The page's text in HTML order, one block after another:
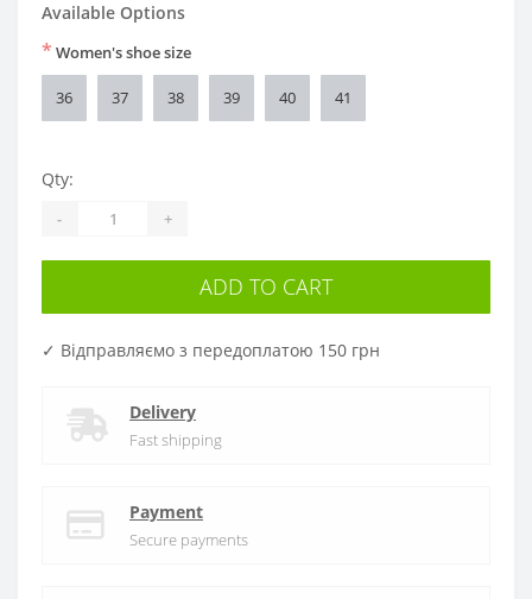
Available Options
* Women's shoe size
36 37 38 39 40 41
Qty:
- +
ADD TO CART
✓ Відправляємо з передоплатою 150 грн
Delivery
Fast shipping
Payment
Secure payments